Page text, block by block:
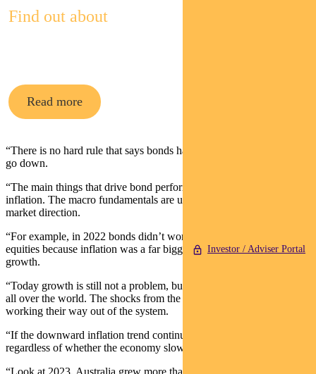
Investor / Adviser Portal
Find out about
Read more
“There is no hard rule that says bonds have to go up when equities
go down.
“The main things that drive bond performance are growth and
inflation. The macro fundamentals are usually what matters to bond
market direction.
“For example, in 2022 bonds didn’t work to protect against falling
equities because inflation was a far bigger problem than slowing
growth.
“Today growth is still not a problem, but inflation is coming down
all over the world. The shocks from the pandemic are finally
working their way out of the system.
“If the downward inflation trend continues, bonds can still do well
regardless of whether the economy slows from here.
“Look at 2023, Australia grew more than 2% and yet Aussie